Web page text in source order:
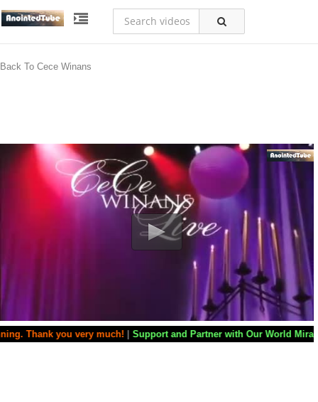
Back To Cece Winans
you very much!|Support and Partner with Our World Miracle